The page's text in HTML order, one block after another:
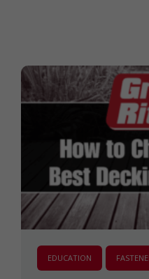
EDUCATION